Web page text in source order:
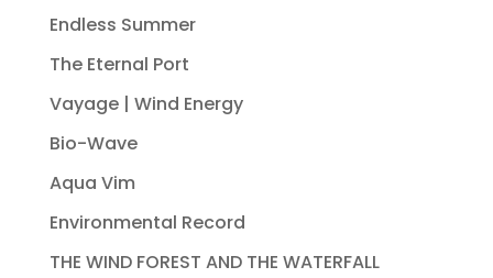
Endless Summer
The Eternal Port
Vayage | Wind Energy
Bio-Wave
Aqua Vim
Environmental Record
THE WIND FOREST AND THE WATERFALL